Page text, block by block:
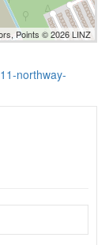
Points © 2026 LINZ
northway-